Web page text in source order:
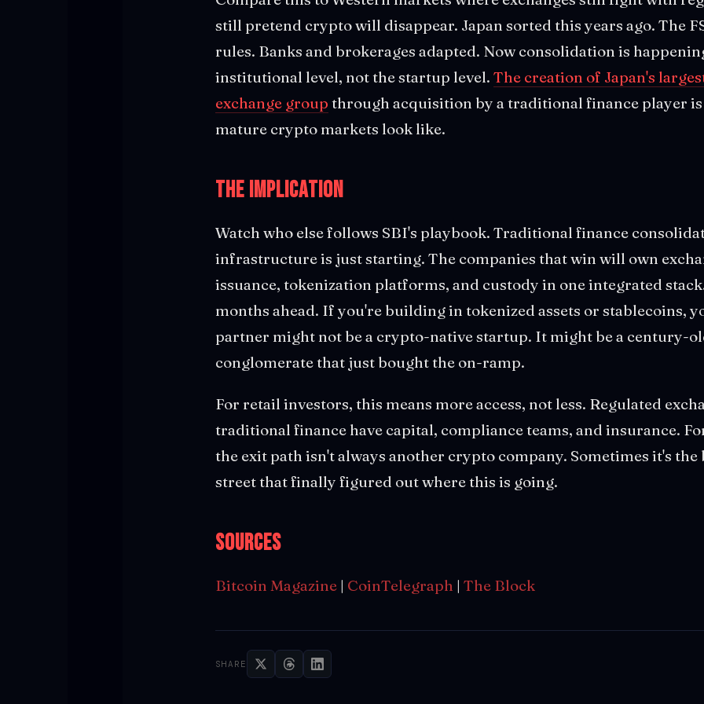
still pretend crypto will disappear. Japan sorted this years ago. The
rules. Banks and brokerages adapted. Now consolidation is
institutional level, not the startup level. The creation of Japan's
exchange group through acquisition by a traditional finance player
mature crypto markets look like.
The Implication
Watch who else follows SBI's playbook. Traditional finance
infrastructure is just starting. The companies that win will own
issuance, tokenization platforms, and custody in one integrated
months ahead. If you're building in tokenized assets or stablecoins,
partner might not be a crypto-native startup. It might be a century-
conglomerate that just bought the on-ramp.
For retail investors, this means more access, not less. Regulated
traditional finance have capital, compliance teams, and insurance.
the exit path isn't always another crypto company. Sometimes it's the
street that finally figured out where this is going.
Sources
Bitcoin Magazine | CoinTelegraph | The Block
SHARE